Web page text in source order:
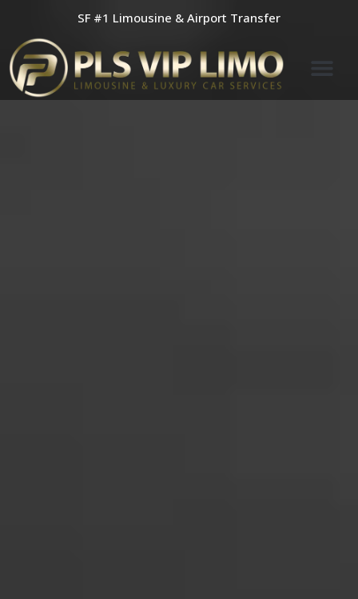
content
SF #1 Limousine & Airport Transfer